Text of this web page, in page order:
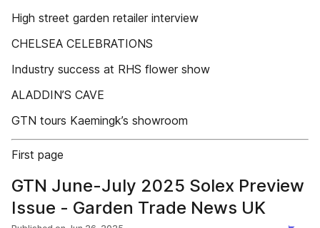
High street garden retailer interview
CHELSEA CELEBRATIONS
Industry success at RHS flower show
ALADDIN’S CAVE
GTN tours Kaemingk’s showroom
First page
GTN June-July 2025 Solex Preview
Issue - Garden Trade News UK